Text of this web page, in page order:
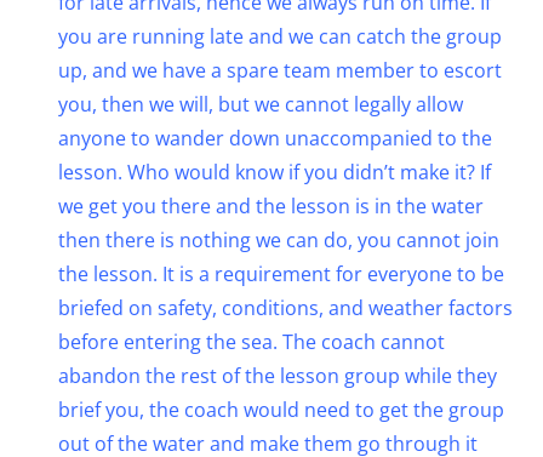
you are running late and we can catch the group
up, and we have a spare team member to escort
you, then we will, but we cannot legally allow
anyone to wander down unaccompanied to the
lesson. Who would know if you didn’t make it? If
we get you there and the lesson is in the water
then there is nothing we can do, you cannot join
the lesson. It is a requirement for everyone to be
briefed on safety, conditions, and weather factors
before entering the sea. The coach cannot
abandon the rest of the lesson group while they
brief you, the coach would need to get the group
out of the water and make them go through it